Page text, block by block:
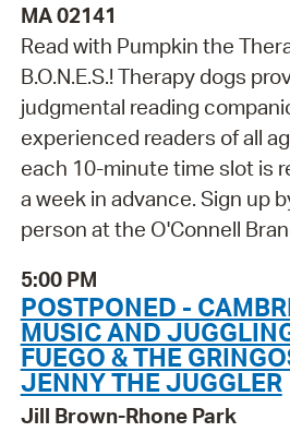
MA 02141
Read with Pumpkin the
B.O.N.E.S.! Therapy dogs
judgmental reading
experienced readers of all
each 10-minute time slot is
a week in advance. Sign up
person at the O'Connell
5:00 PM
POSTPONED -
MUSIC AND
FUEGO & THE
JENNY THE JUGGLER
Jill Brown-Rhone Park